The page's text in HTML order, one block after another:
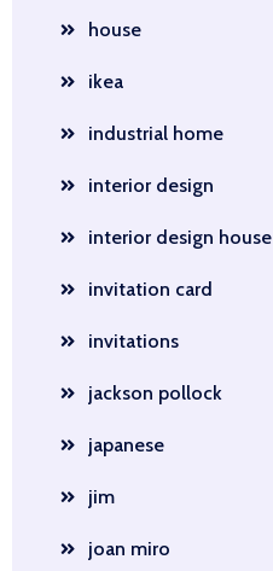
house
ikea
industrial home
interior design
interior design house
invitation card
invitations
jackson pollock
japanese
jim
joan miro